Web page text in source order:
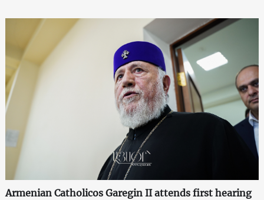
Armenian Catholicos Garegin II attends first hearing